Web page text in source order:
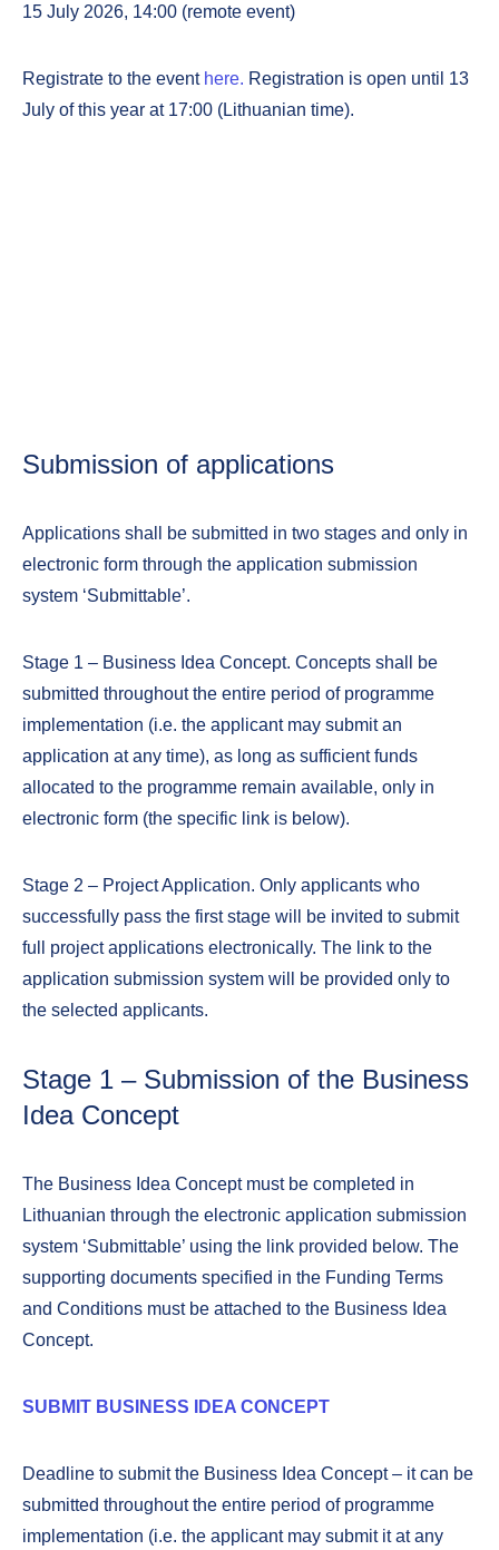
15 July 2026, 14:00 (remote event)
Registrate to the event here. Registration is open until 13
July of this year at 17:00 (Lithuanian time).
Submission of applications
Applications shall be submitted in two stages and only in
electronic form through the application submission
system ‘Submittable’.
Stage 1 – Business Idea Concept. Concepts shall be
submitted throughout the entire period of programme
implementation (i.e. the applicant may submit an
application at any time), as long as sufficient funds
allocated to the programme remain available, only in
electronic form (the specific link is below).
Stage 2 – Project Application. Only applicants who
successfully pass the first stage will be invited to submit
full project applications electronically. The link to the
application submission system will be provided only to
the selected applicants.
Stage 1 – Submission of the Business
Idea Concept
The Business Idea Concept must be completed in
Lithuanian through the electronic application submission
system ‘Submittable’ using the link provided below. The
supporting documents specified in the Funding Terms
and Conditions must be attached to the Business Idea
Concept.
SUBMIT BUSINESS IDEA CONCEPT
Deadline to submit the Business Idea Concept – it can be
submitted throughout the entire period of programme
implementation (i.e. the applicant may submit it at any